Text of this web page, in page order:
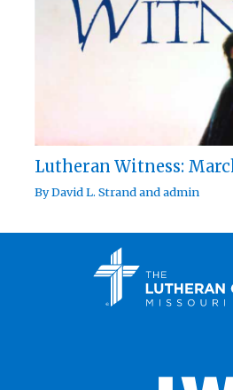
Lutheran Witness:
ByDavid L. Strandandadmin